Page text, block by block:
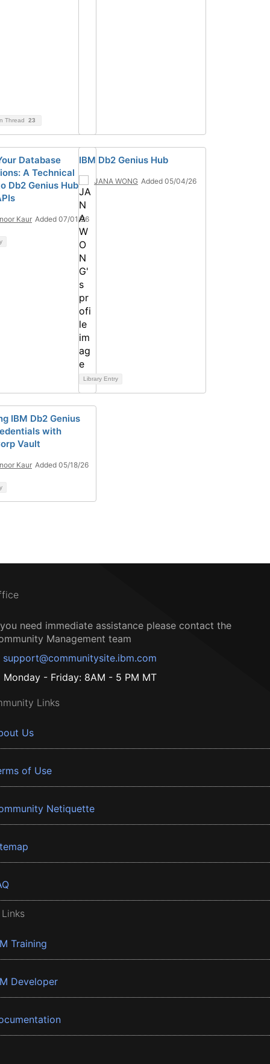
Thread 23
Database
A Technical
Db2 Genius Hub
Kaur Added 07/01/26
IBM Db2 Genius Hub
JANA WONG Added 05/04/26
Library Entry
IBM Db2 Genius
with
Vault
Kaur Added 05/18/26
need immediate assistance please contact the
Management team
support@communitysite.ibm.com
Monday - Friday: 8AM - 5 PM MT
Links
Us
of Use
Netiquette
Training
Developer